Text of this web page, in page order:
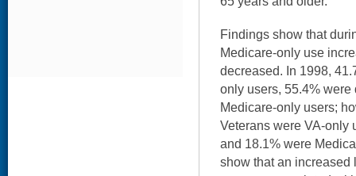
Findings show that
Medicare-only use
decreased. In 1998,
only users, 55.4%
Medicare-only users;
Veterans were VA-only
and 18.1% were
show that an